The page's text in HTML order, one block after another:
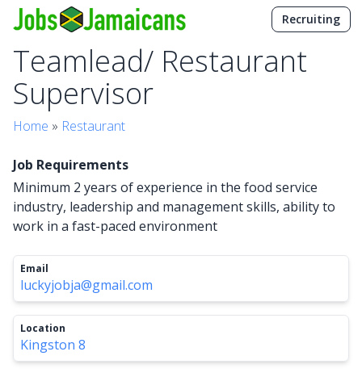
Recruiting
Teamlead/ Restaurant
Supervisor
Home » Restaurant
Job Requirements
Minimum 2 years of experience in the food service
industry, leadership and management skills, ability to
work in a fast-paced environment
Email
luckyjobja@gmail.com
Location
Kingston 8